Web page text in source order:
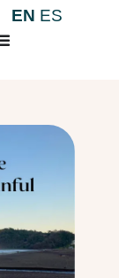
EN ES